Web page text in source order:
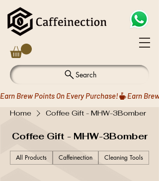
Search
Earn Brew Points On Every Purchase!
Home
Coffee Gift - MHW-3Bomber
Coffee Gift - MHW-3Bomber
All Products Caffeinection Cleaning Tools